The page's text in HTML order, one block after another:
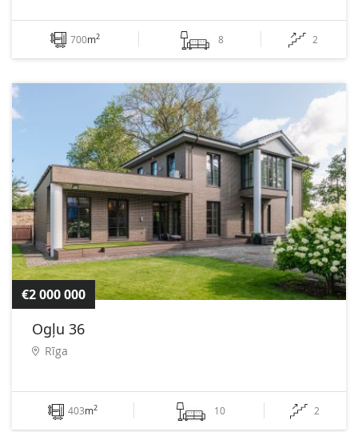
700m2 8 2
€2 000 000
Ogļu 36
Rīga
403m2 10 2